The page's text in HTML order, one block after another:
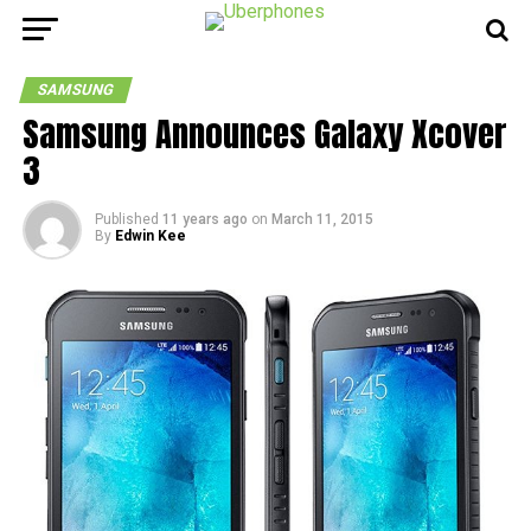
SAMSUNG
Samsung Announces Galaxy Xcover
3
Published 11 years ago on March 11, 2015
By Edwin Kee